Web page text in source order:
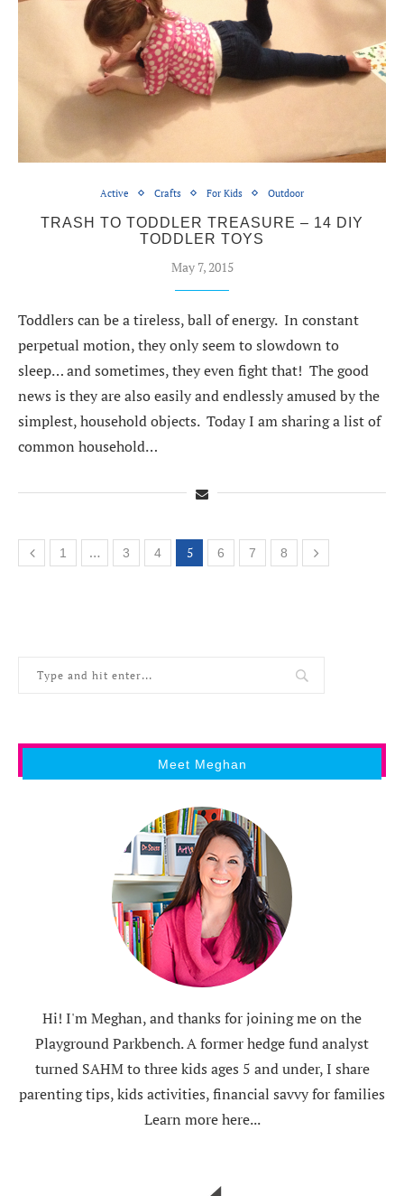
Active Crafts For Kids Outdoor
TRASH TO TODDLER TREASURE – 14 DIY
TODDLER TOYS
May 7, 2015
Toddlers can be a tireless, ball of energy. In constant
perpetual motion, they only seem to slowdown to
sleep… and sometimes, they even fight that! The good
news is they are also easily and endlessly amused by the
simplest, household objects. Today I am sharing a list of
common household…
1 … 3 4 5 6 7 8
Meet Meghan
Hi! I'm Meghan, and thanks for joining me on the
Playground Parkbench. A former hedge fund analyst
turned SAHM to three kids ages 5 and under, I share
parenting tips, kids activities, financial savvy for families
Learn more here...